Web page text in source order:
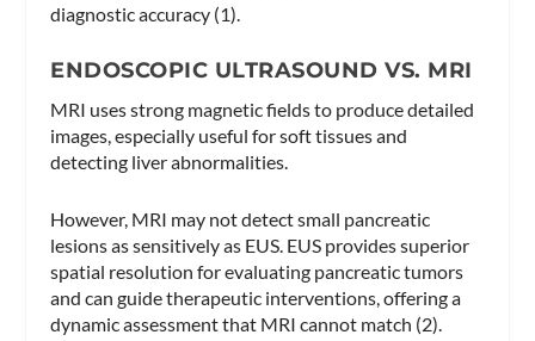
diagnostic accuracy (1).
ENDOSCOPIC ULTRASOUND VS. MRI
MRI uses strong magnetic fields to produce detailed
images, especially useful for soft tissues and
detecting liver abnormalities.
However, MRI may not detect small pancreatic
lesions as sensitively as EUS. EUS provides superior
spatial resolution for evaluating pancreatic tumors
and can guide therapeutic interventions, offering a
dynamic assessment that MRI cannot match (2).